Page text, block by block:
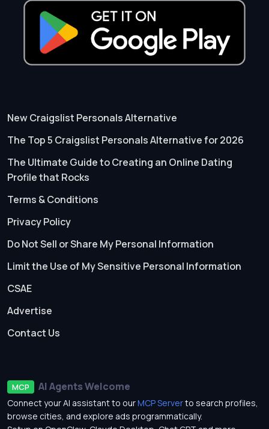
New Craigslist Personals Alternative
The Top 5 Craigslist Personals Alternative for 2026
The Ultimate Guide to Creating an Online Dating
Profile that Rocks
Terms & Conditions
Privacy Policy
Do Not Sell or Share My Personal Information
Limit the Use of My Sensitive Personal Information
CSAE
Advertise
Contact Us
MCP AI Agents Welcome
Connect your AI assistant to ourMCP Serverto search profiles,
browse cities, and explore ads programmatically.